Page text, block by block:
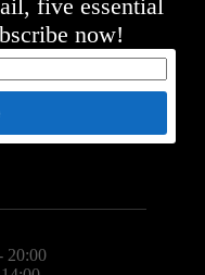
five essential
now!
20:00